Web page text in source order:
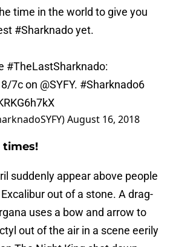
time in the world to give you
#Sharknadoyet.
#TheLastSharknado:
7c on @SYFY. #Sharknado6
August 16, 2018
times!
suddenly appear above people
out of a stone. A drag-
uses a bow and arrow to
out of the air in a scene eerily